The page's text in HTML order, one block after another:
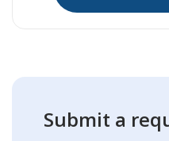
Submit a